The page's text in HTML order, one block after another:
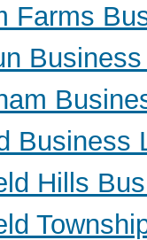
Farms
Business
Hills